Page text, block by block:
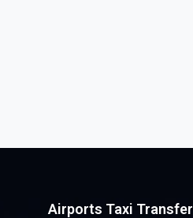
Airports Taxi Transfer